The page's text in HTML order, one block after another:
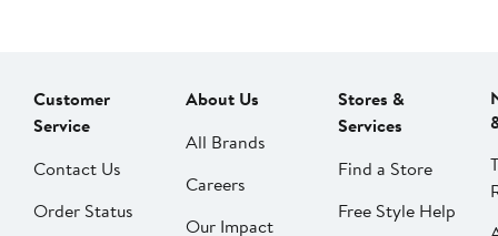
Customer
Service
Contact Us
Order Status
About Us
All Brands
Careers
Our Impact
Stores &
Services
Find a Store
Free Style Help